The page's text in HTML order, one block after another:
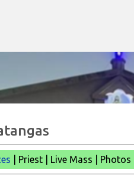
| Priest | Live Mass | Photos |